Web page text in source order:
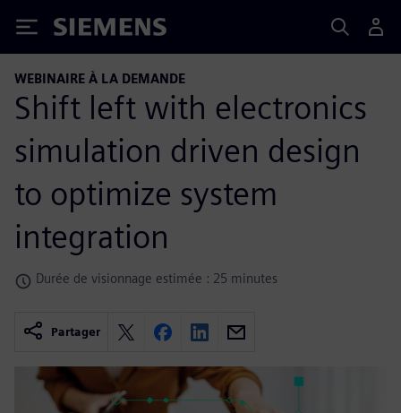
Siemens
WEBINAIRE À LA DEMANDE
Shift left with electronics
simulation driven design
to optimize system
integration
Durée de visionnage estimée : 25 minutes
Partager